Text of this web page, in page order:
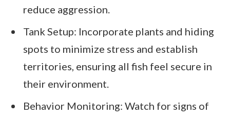
reduce aggression.
Tank Setup: Incorporate plants and hiding
spots to minimize stress and establish
territories, ensuring all fish feel secure in
their environment.
Behavior Monitoring: Watch for signs of